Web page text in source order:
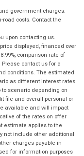
government charges.
costs. Contact the
upon contacting us.
displayed, financed over
comparison rate of
Please contact us for a
conditions. The estimated
as different interest rates
scenario depending on
file and overall personal or
available and will impact
of the rates on offer
estimate applies to the
not include other additional
charges payable in
for information purposes